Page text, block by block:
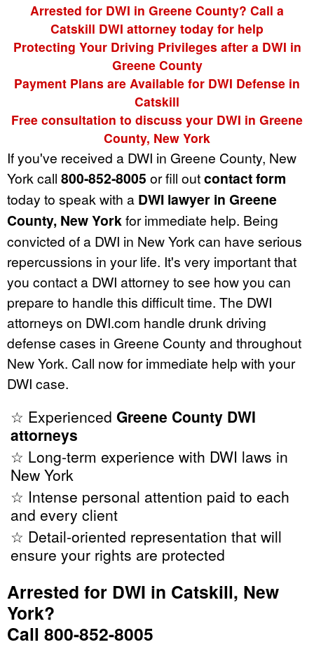
Arrested for DWI in Greene County? Call a
Catskill DWI attorney today for help
Protecting Your Driving Privileges after a DWI in
Greene County
Payment Plans are Available for DWI Defense in
Catskill
Free consultation to discuss your DWI in Greene
County, New York
If you've received a DWI in Greene County, New
York call 800-852-8005 or fill outcontact form
today to speak with a DWI lawyer in Greene
County, New Yorkfor immediate help. Being
convicted of a DWI in New York can have serious
repercussions in your life. It's very important that
you contact a DWI attorney to see how you can
prepare to handle this difficult time. The DWI
attorneys on DWI.com handle drunk driving
defense cases in Greene County and throughout
New York. Call now for immediate help with your
DWI case.
☆ Experienced Greene County DWI
attorneys
☆ Long-term experience with DWI laws in
New York
☆ Intense personal attention paid to each
and every client
☆ Detail-oriented representation that will
ensure your rights are protected
Arrested for DWI in Catskill, New
York?
Call 800-852-8005